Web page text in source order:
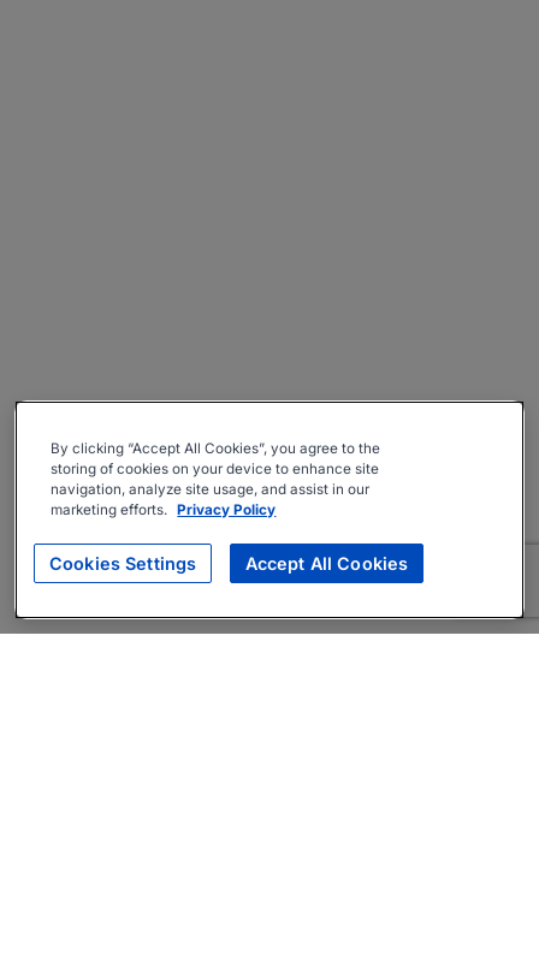
By clicking “Accept All Cookies”, you agree to the
storing of cookies on your device to enhance site
navigation, analyze site usage, and assist in our
marketing efforts. Privacy Policy
Cookies Settings Accept All Cookies